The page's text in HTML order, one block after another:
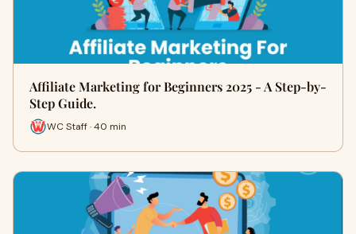
Affiliate Marketing for Beginners 2025 - A Step-by-
Step Guide.
WC Staff · 40 min